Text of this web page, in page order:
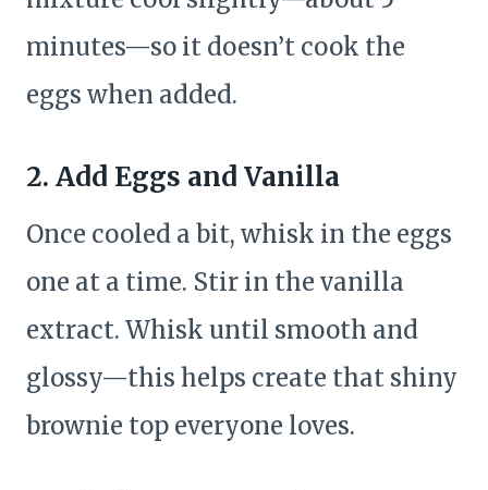
minutes—so it doesn’t cook the
eggs when added.
2. Add Eggs and Vanilla
Once cooled a bit, whisk in the eggs
one at a time. Stir in the vanilla
extract. Whisk until smooth and
glossy—this helps create that shiny
brownie top everyone loves.